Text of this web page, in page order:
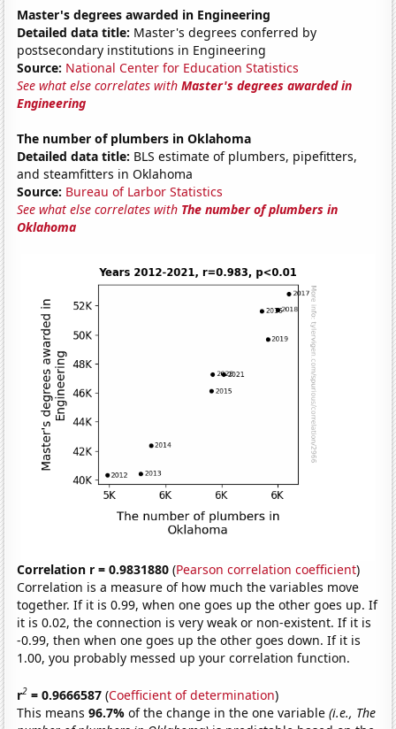
Master's degrees awarded in Engineering
Detailed data title: Master's degrees conferred by
postsecondary institutions in Engineering
Source: National Center for Education Statistics
See what else correlates withMaster's degrees awarded in
Engineering
The number of plumbers in Oklahoma
Detailed data title: BLS estimate of plumbers, pipefitters,
and steamfitters in Oklahoma
Source: Bureau of Larbor Statistics
See what else correlates with The number of plumbers in
Oklahoma
Correlation r = 0.9831880 (Pearson correlation coefficient)
Correlation is a measure of how much the variables move
together. If it is 0.99, when one goes up the other goes up. If
it is 0.02, the connection is very weak or non-existent. If it is
-0.99, then when one goes up the other goes down. If it is
1.00, you probably messed up your correlation function.
r2 = 0.9666587 (Coefficient of determination)
This means96.7%of the change in the one variable(i.e., The